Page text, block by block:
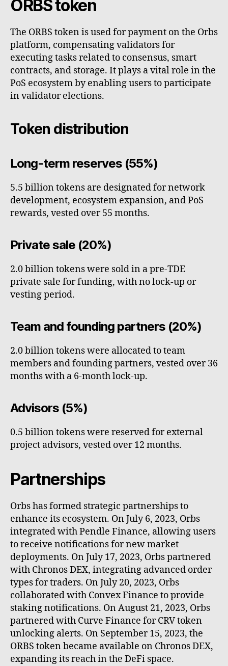
ORBS token
The ORBS token is used for payment on the Orbs
platform, compensating validators for
executing tasks related to consensus, smart
contracts, and storage. It plays a vital role in the
PoS ecosystem by enabling users to participate
in validator elections.
Token distribution
Long-term reserves (55%)
5.5 billion tokens are designated for network
development, ecosystem expansion, and PoS
rewards, vested over 55 months.
Private sale (20%)
2.0 billion tokens were sold in a pre-TDE
private sale for funding, with no lock-up or
vesting period.
Team and founding partners (20%)
2.0 billion tokens were allocated to team
members and founding partners, vested over 36
months with a 6-month lock-up.
Advisors (5%)
0.5 billion tokens were reserved for external
project advisors, vested over 12 months.
Partnerships
Orbs has formed strategic partnerships to
enhance its ecosystem. On July 6, 2023, Orbs
integrated with Pendle Finance, allowing users
to receive notifications for new market
deployments. On July 17, 2023, Orbs partnered
with Chronos DEX, integrating advanced order
types for traders. On July 20, 2023, Orbs
collaborated with Convex Finance to provide
staking notifications. On August 21, 2023, Orbs
partnered with Curve Finance for CRV token
unlocking alerts. On September 15, 2023, the
ORBS token became available on Chronos DEX,
expanding its reach in the DeFi space.